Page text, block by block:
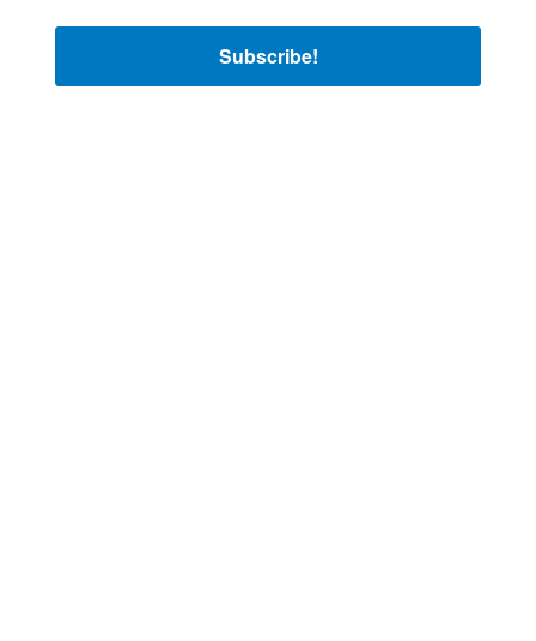
Subscribe!